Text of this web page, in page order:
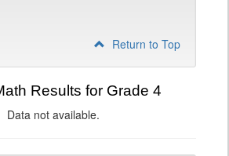
Return to Top
Results for Grade 4
Data not available.